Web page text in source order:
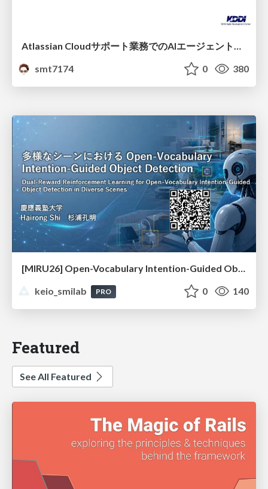
smt7174
0 380
[MIRU26] Open-Vocabulary Intention-Guided Object Detection in Diverse Scenes
keio_smilab
PRO 0 140
Featured
See All Featured